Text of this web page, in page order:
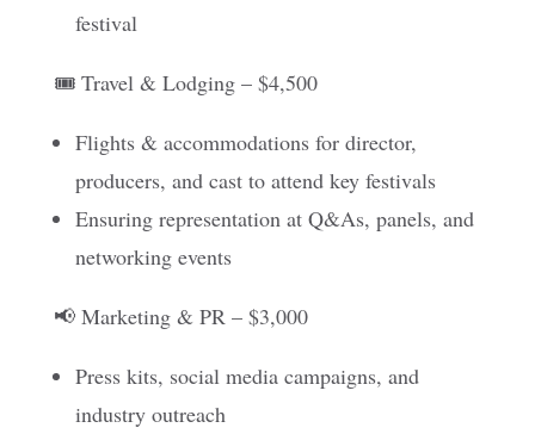
festival
🎟️ Travel & Lodging – $4,500
Flights & accommodations for director,
producers, and cast to attend key festivals
Ensuring representation at Q&As, panels, and
networking events
📢 Marketing & PR – $3,000
Press kits, social media campaigns, and
industry outreach